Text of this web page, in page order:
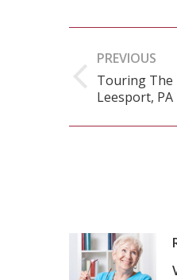
PREVIOUS
Previous
Touring The
Leesport, PA